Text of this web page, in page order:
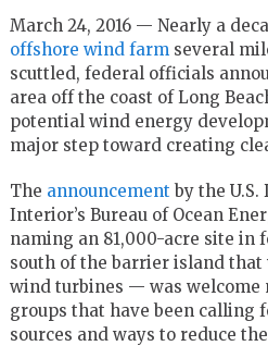
March 24, 2016 — Nearly a
offshore wind farm several
scuttled, federal officials
area off the coast of Long
potential wind energy
major step toward creating
The announcement by the
Interior’s Bureau of Ocean
naming an 81,000-acre site in
south of the barrier island that
wind turbines — was welcome
groups that have been calling
sources and ways to reduce